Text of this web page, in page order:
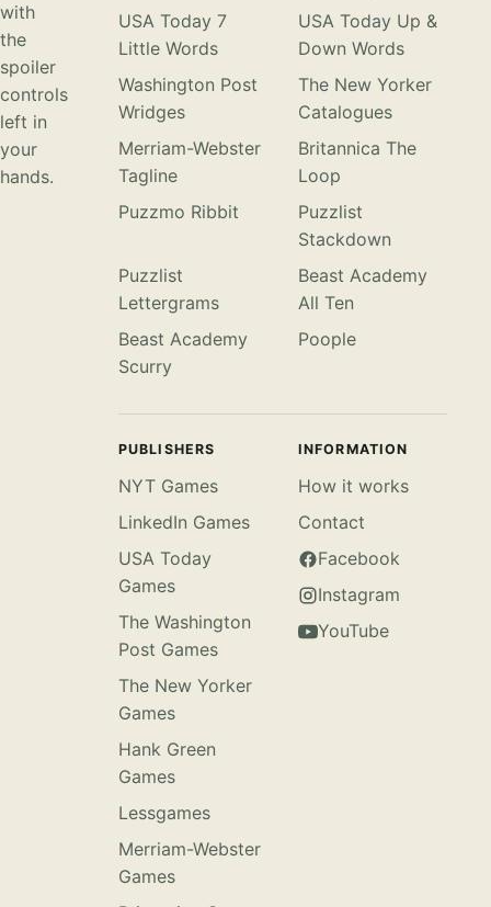
with
the
spoiler
controls
left in
your
hands.
USA Today 7
Little Words
USA Today Up &
Down Words
Washington Post
Wridges
The New Yorker
Catalogues
Merriam-Webster
Tagline
Britannica The
Loop
Puzzmo Ribbit
Puzzlist
Stackdown
Puzzlist
Lettergrams
Beast Academy
All Ten
Beast Academy
Scurry
Poople
PUBLISHERS
NYT Games
LinkedIn Games
USA Today
Games
The Washington
Post Games
The New Yorker
Games
Hank Green
Games
Lessgames
Merriam-Webster
Games
INFORMATION
How it works
Contact
Facebook
Instagram
YouTube